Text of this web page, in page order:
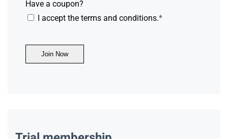
Have a coupon?
I accept the terms and conditions.*
No val